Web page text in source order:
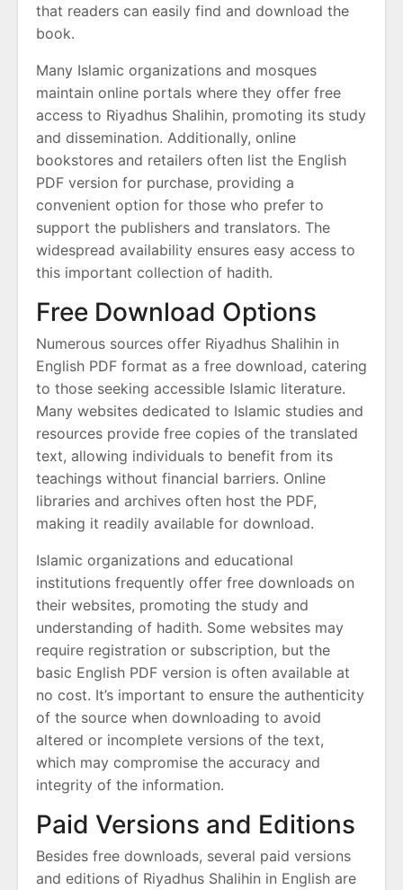
that readers can easily find and download the
book.
Many Islamic organizations and mosques
maintain online portals where they offer free
access to Riyadhus Shalihin, promoting its study
and dissemination. Additionally, online
bookstores and retailers often list the English
PDF version for purchase, providing a
convenient option for those who prefer to
support the publishers and translators. The
widespread availability ensures easy access to
this important collection of hadith.
Free Download Options
Numerous sources offer Riyadhus Shalihin in
English PDF format as a free download, catering
to those seeking accessible Islamic literature.
Many websites dedicated to Islamic studies and
resources provide free copies of the translated
text, allowing individuals to benefit from its
teachings without financial barriers. Online
libraries and archives often host the PDF,
making it readily available for download.
Islamic organizations and educational
institutions frequently offer free downloads on
their websites, promoting the study and
understanding of hadith. Some websites may
require registration or subscription, but the
basic English PDF version is often available at
no cost. It’s important to ensure the authenticity
of the source when downloading to avoid
altered or incomplete versions of the text,
which may compromise the accuracy and
integrity of the information.
Paid Versions and Editions
Besides free downloads, several paid versions
and editions of Riyadhus Shalihin in English are